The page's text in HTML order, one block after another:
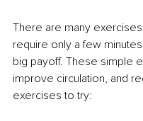
There are many
require only a few
big payoff. These simple
improve circulation, and
exercises to try: